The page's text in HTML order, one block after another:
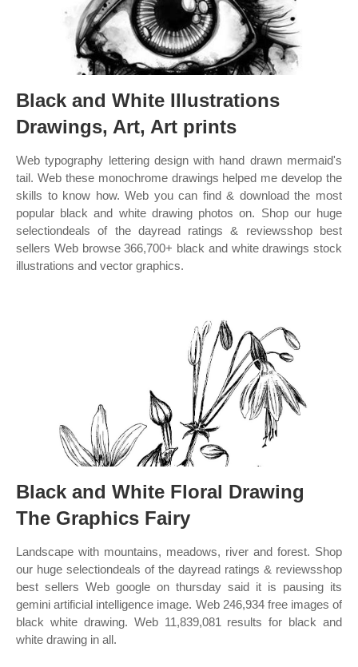
Black and White Illustrations
Drawings, Art, Art prints
Web typography lettering design with hand drawn mermaid's
tail. Web these monochrome drawings helped me develop the
skills to know how. Web you can find & download the most
popular black and white drawing photos on. Shop our huge
selectiondeals of the dayread ratings & reviewsshop best
sellers Web browse 366,700+ black and white drawings stock
illustrations and vector graphics.
Black and White Floral Drawing
The Graphics Fairy
Landscape with mountains, meadows, river and forest. Shop
our huge selectiondeals of the dayread ratings & reviewsshop
best sellers Web google on thursday said it is pausing its
gemini artificial intelligence image. Web 246,934 free images of
black white drawing. Web 11,839,081 results for black and
white drawing in all.